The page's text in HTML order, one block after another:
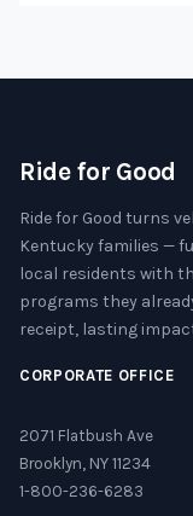
Ride for Good
Ride for Good turns
Kentucky families —
local residents with
programs they
receipt, lasting
CORPORATE OFFICE
2071 Flatbush Ave
Brooklyn, NY 11234
1-800-236-6283